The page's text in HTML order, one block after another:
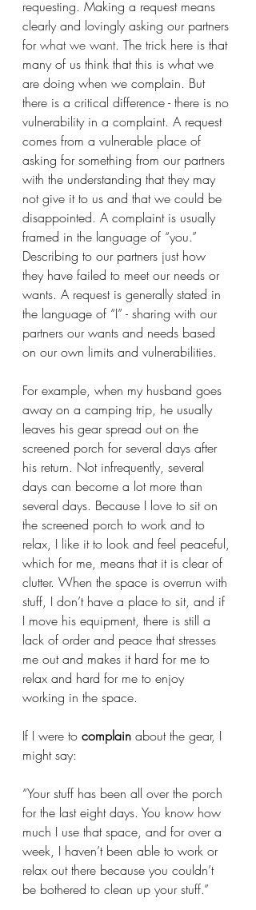
requesting. Making a request means
clearly and lovingly asking our partners
for what we want. The trick here is that
many of us think that this is what we
are doing when we complain. But
there is a critical difference - there is no
vulnerability in a complaint. A request
comes from a vulnerable place of
asking for something from our partners
with the understanding that they may
not give it to us and that we could be
disappointed. A complaint is usually
framed in the language of “you.”
Describing to our partners just how
they have failed to meet our needs or
wants. A request is generally stated in
the language of “I” - sharing with our
partners our wants and needs based
on our own limits and vulnerabilities.
For example, when my husband goes
away on a camping trip, he usually
leaves his gear spread out on the
screened porch for several days after
his return. Not infrequently, several
days can become a lot more than
several days. Because I love to sit on
the screened porch to work and to
relax, I like it to look and feel peaceful,
which for me, means that it is clear of
clutter. When the space is overrun with
stuff, I don’t have a place to sit, and if
I move his equipment, there is still a
lack of order and peace that stresses
me out and makes it hard for me to
relax and hard for me to enjoy
working in the space.
If I were to complain about the gear, I
might say:
“Your stuff has been all over the porch
for the last eight days. You know how
much I use that space, and for over a
week, I haven’t been able to work or
relax out there because you couldn’t
be bothered to clean up your stuff.”